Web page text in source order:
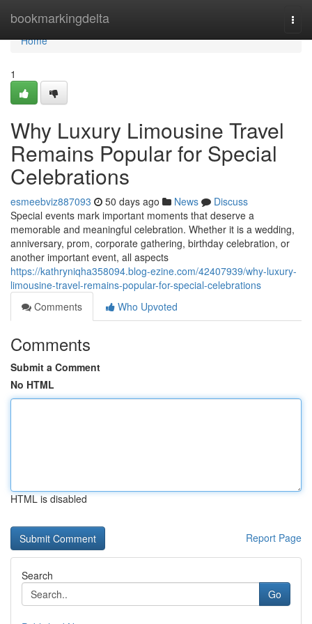
bookmarkingdelta
Home
Home
1
Why Luxury Limousine Travel
Remains Popular for Special
Celebrations
esmeebviz887093 50 days ago News
Discuss
Special events mark important moments that deserve a
memorable and meaningful celebration. Whether it is a wedding,
anniversary, prom, corporate gathering, birthday celebration, or
another important event, all aspects
https://kathryniqha358094.blog-ezine.com/42407939/why-luxury-
limousine-travel-remains-popular-for-special-celebrations
Comments
Who Upvoted
Comments
Submit a Comment
No HTML
HTML is disabled
Report Page
Search
Go